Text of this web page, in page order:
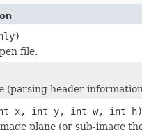
file.
(parsing header
x, int y, int w, int h)
plane (or sub-image